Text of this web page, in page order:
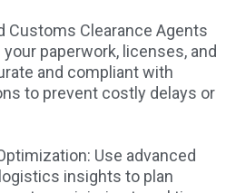
Customs Clearance Agents
your paperwork, licenses, and
and compliant with
to prevent costly delays or
Use advanced
insights to plan